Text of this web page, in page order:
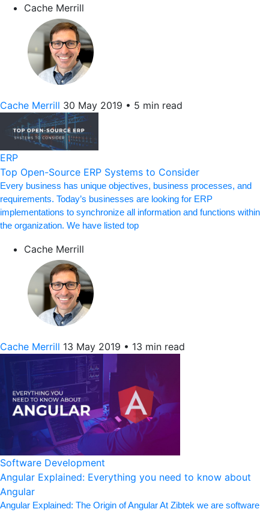
Cache Merrill
Cache Merrill 30 May 2019 • 5 min read
ERP
Top Open-Source ERP Systems to Consider
Every business has unique objectives, business processes, and
requirements. Today’s businesses are looking for ERP
implementations to synchronize all information and functions within
the organization. We have listed top
Cache Merrill
Cache Merrill 13 May 2019 • 13 min read
Software Development
Angular Explained: Everything you need to know about
Angular
Angular Explained: The Origin of Angular At Zibtek we are software